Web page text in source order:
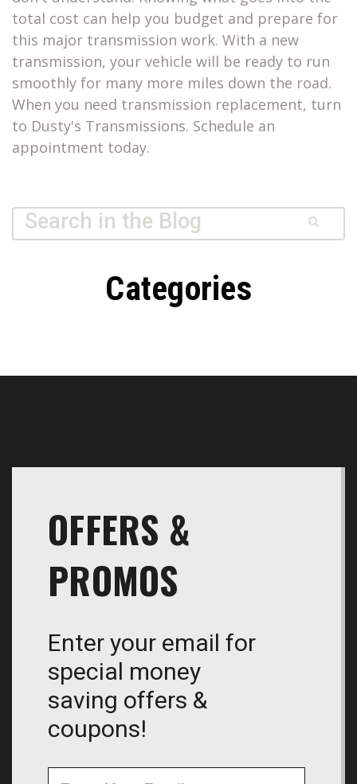
total cost can help you budget and prepare for
this major transmission work. With a new
transmission, your vehicle will be ready to run
smoothly for many more miles down the road.
When you need transmission replacement, turn
to Dusty's Transmissions. Schedule an
appointment today.
Quick Search Form
Search
Dusty’s
Categories
OFFERS &
PROMOS
Enter your email for
special money
saving offers &
coupons!